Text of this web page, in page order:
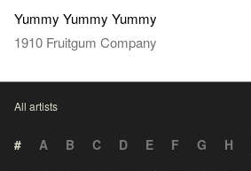
Yummy Yummy Yummy
1910 Fruitgum Company
All artists
# A B C D E F G H